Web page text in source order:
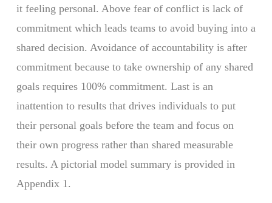
it feeling personal. Above fear of conflict is lack of
commitment which leads teams to avoid buying into a
shared decision. Avoidance of accountability is after
commitment because to take ownership of any shared
goals requires 100% commitment. Last is an
inattention to results that drives individuals to put
their personal goals before the team and focus on
their own progress rather than shared measurable
results. A pictorial model summary is provided in
Appendix 1.